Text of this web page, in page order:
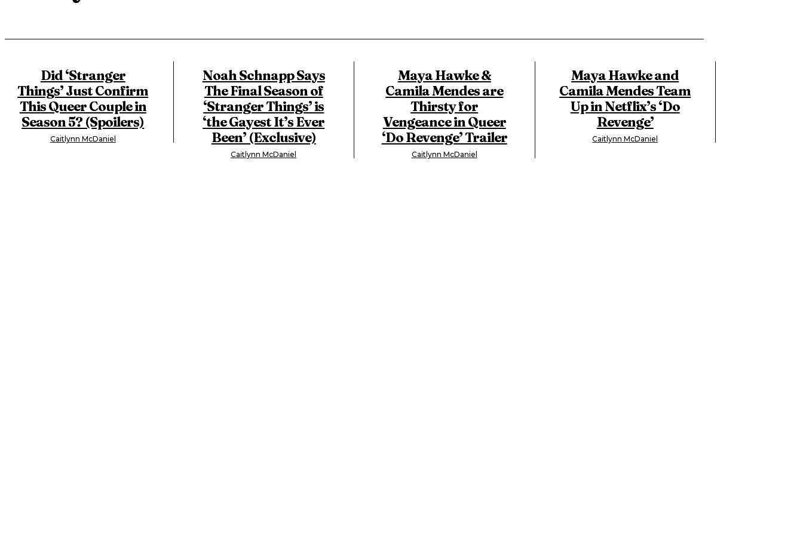
Did ‘Stranger
Things’ Just Confirm
This Queer Couple in
Season 5? (Spoilers)
Caitlynn McDaniel
Noah Schnapp Says
The Final Season of
‘Stranger Things’ is
‘the Gayest It’s Ever
Been’ (Exclusive)
Caitlynn McDaniel
Maya Hawke &
Camila Mendes are
Thirsty for
Vengeance in Queer
‘Do Revenge’ Trailer
Caitlynn McDaniel
Maya Hawke and
Camila Mendes Team
Up in Netflix’s ‘Do
Revenge’
Caitlynn McDaniel